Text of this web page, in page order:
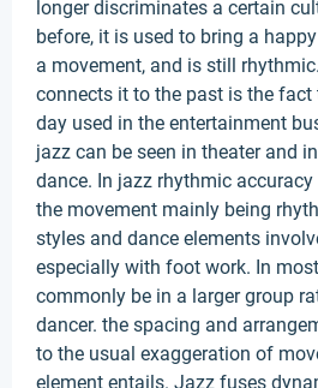
longer discriminates a certain
before, it is used to bring a
a movement, and is still
connects it to the past is the
day used in the entertainment
jazz can be seen in theater and
dance. In jazz rhythmic
the movement mainly being
styles and dance elements
especially with foot work. In
commonly be in a larger group
dancer. the spacing and
to the usual exaggeration of
element entails. Jazz fuses